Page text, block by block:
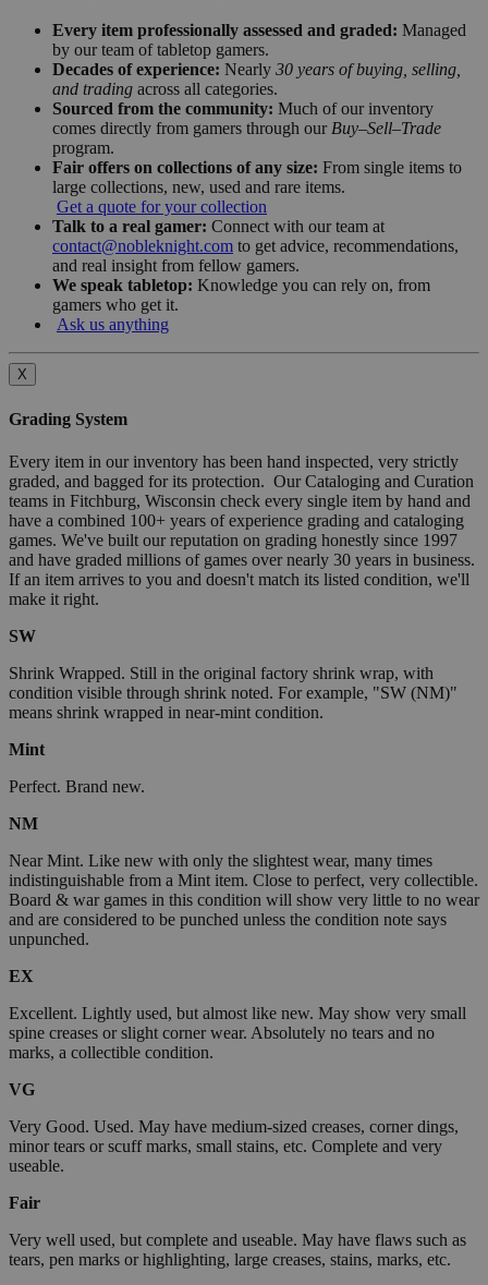
Every item professionally assessed and graded: Managed
by our team of tabletop gamers.
Decades of experience: Nearly 30 years of buying, selling,
and trading across all categories.
Sourced from the community: Much of our inventory
comes directly from gamers through our Buy–Sell–Trade
program.
Fair offers on collections of any size: From single items to
large collections, new, used and rare items.
Get a quote for your collection
Talk to a real gamer: Connect with our team at
contact@nobleknight.com to get advice, recommendations,
and real insight from fellow gamers.
We speak tabletop: Knowledge you can rely on, from
gamers who get it.
Ask us anything
X
Grading System
Every item in our inventory has been hand inspected, very strictly
graded, and bagged for its protection. Our Cataloging and Curation
teams in Fitchburg, Wisconsin check every single item by hand and
have a combined 100+ years of experience grading and cataloging
games. We've built our reputation on grading honestly since 1997
and have graded millions of games over nearly 30 years in business.
If an item arrives to you and doesn't match its listed condition, we'll
make it right.
SW
Shrink Wrapped. Still in the original factory shrink wrap, with
condition visible through shrink noted. For example, "SW (NM)"
means shrink wrapped in near-mint condition.
Mint
Perfect. Brand new.
NM
Near Mint. Like new with only the slightest wear, many times
indistinguishable from a Mint item. Close to perfect, very collectible.
Board & war games in this condition will show very little to no wear
and are considered to be punched unless the condition note says
unpunched.
EX
Excellent. Lightly used, but almost like new. May show very small
spine creases or slight corner wear. Absolutely no tears and no
marks, a collectible condition.
VG
Very Good. Used. May have medium-sized creases, corner dings,
minor tears or scuff marks, small stains, etc. Complete and very
useable.
Fair
Very well used, but complete and useable. May have flaws such as
tears, pen marks or highlighting, large creases, stains, marks, etc.